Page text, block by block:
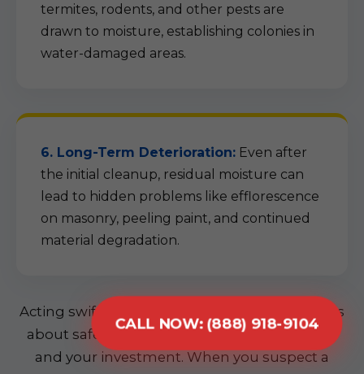
CALL NOW: (888) 918-9104
termites, rodents, and other pests are
drawn to moisture, establishing colonies in
water-damaged areas.
6. Long-Term Deterioration: Even after
the initial cleanup, residual moisture can
lead to hidden problems like efflorescence
on masonry, peeling paint, and continued
material degradation.
Acting swiftly is not just about convenience; it's
about safeguarding your home, your health,
and your investment. When you suspect a